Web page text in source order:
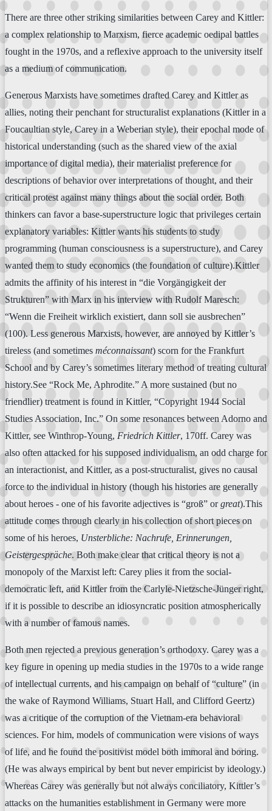
There are three other striking similarities between Carey and Kittler:
a complex relationship to Marxism, fierce academic oedipal battles
fought in the 1970s, and a reflexive approach to the university itself
as a medium of communication.
Generous Marxists have sometimes drafted Carey and Kittler as
allies, noting their penchant for structuralist explanations (Kittler in a
Foucaultian style, Carey in a Weberian style), their epochal mode of
historical understanding (such as the shared view of the axial
importance of digital media), their materialist preference for
descriptions of behavior over interpretations of thought, and their
critical protest against many things about the social order. Both
thinkers can favor a base-superstructure logic that privileges certain
explanatory variables: Kittler wants his students to study
programming (human consciousness is a superstructure), and Carey
wanted them to study economics (the foundation of culture).Kittler
admits the affinity of his interest in “die Vorgängigkeit der
Strukturen” with Marx in his interview with Rudolf Maresch:
“Wenn die Freiheit wirklich existiert, dann soll sie ausbrechen”
(100). Less generous Marxists, however, are annoyed by Kittler’s
tireless (and sometimes méconnaissant) scorn for the Frankfurt
School and by Carey’s sometimes literary method of treating cultural
history.See “Rock Me, Aphrodite.” A more sustained (but no
friendlier) treatment is found in Kittler, “Copyright 1944 Social
Studies Association, Inc.” On some resonances between Adorno and
Kittler, see Winthrop-Young, Friedrich Kittler, 170ff. Carey was
also often attacked for his supposed individualism, an odd charge for
an interactionist, and Kittler, as a post-structuralist, gives no causal
force to the individual in history (though his histories are generally
about heroes - one of his favorite adjectives is “groß” orgreat).This
attitude comes through clearly in his collection of short pieces on
some of his heroes, Unsterbliche: Nachrufe, Erinnerungen,
Geistergespräche. Both make clear that critical theory is not a
monopoly of the Marxist left: Carey plies it from the social-
democratic left, and Kittler from the Carlyle-Nietzsche-Jünger right,
if it is possible to describe an idiosyncratic position atmospherically
with a number of famous names.
Both men rejected a previous generation’s orthodoxy. Carey was a
key figure in opening up media studies in the 1970s to a wide range
of intellectual currents, and his campaign on behalf of “culture” (in
the wake of Raymond Williams, Stuart Hall, and Clifford Geertz)
was a critique of the corruption of the Vietnam-era behavioral
sciences. For him, models of communication were visions of ways
of life, and he found the positivist model both immoral and boring.
(He was always empirical by bent but never empiricist by ideology.)
Whereas Carey was generally but not always conciliatory, Kittler’s
attacks on the humanities establishment in Germany were more